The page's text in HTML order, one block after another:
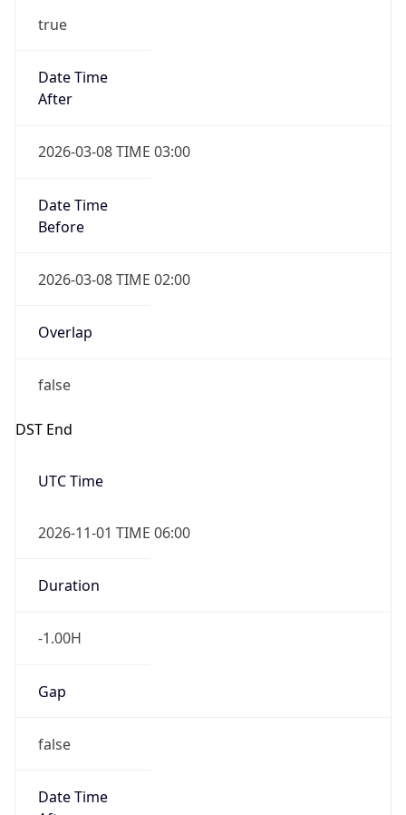
true
Date Time
After
2026-03-08 TIME 03:00
Date Time
Before
2026-03-08 TIME 02:00
Overlap
false
DST End
UTC Time
2026-11-01 TIME 06:00
Duration
-1.00H
Gap
false
Date Time